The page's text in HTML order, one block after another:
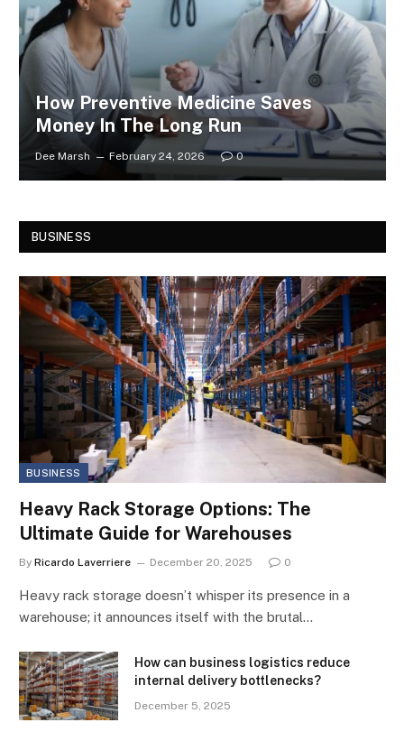
How Preventive Medicine Saves
Money In The Long Run
Dee Marsh February 24, 2026 0
BUSINESS
BUSINESS
Heavy Rack Storage Options: The
Ultimate Guide for Warehouses
By Ricardo Laverriere December 20, 2025 0
Heavy rack storage doesn’t whisper its presence in a
warehouse; it announces itself with the brutal…
How can business logistics reduce
internal delivery bottlenecks?
December 5, 2025